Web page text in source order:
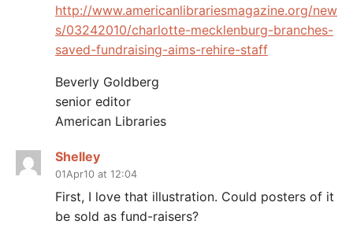
http://www.americanlibrariesmagazine.org/new
s/03242010/charlotte-mecklenburg-branches-
saved-fundraising-aims-rehire-staff
Beverly Goldberg
senior editor
American Libraries
Shelley
01Apr10 at 12:04
First, I love that illustration. Could posters of it
be sold as fund-raisers?